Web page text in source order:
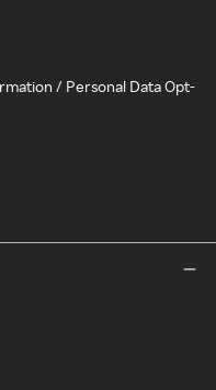
/ Personal Data Opt-